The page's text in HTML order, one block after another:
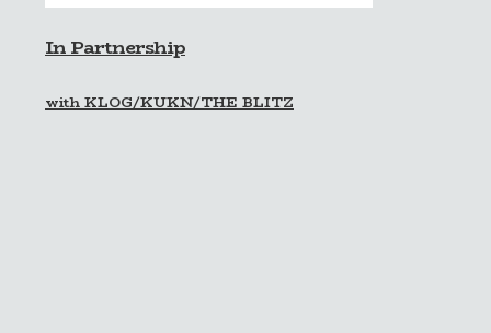
In Partnership
with KLOG/KUKN/THE BLITZ